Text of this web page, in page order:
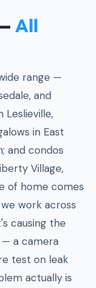
All
range —
and
Leslieville,
in East
and condos
Village,
of home comes
work across
causing the
— a camera
test on leak
actually is